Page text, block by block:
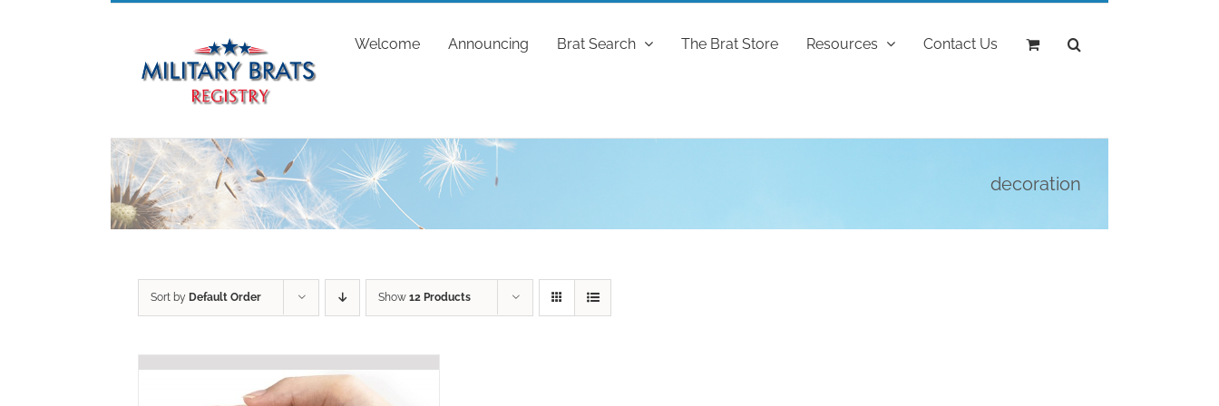
Welcome Announcing Brat Search The Brat Store Resources Contact Us
decoration
Sort by Default Order Show 12 Products